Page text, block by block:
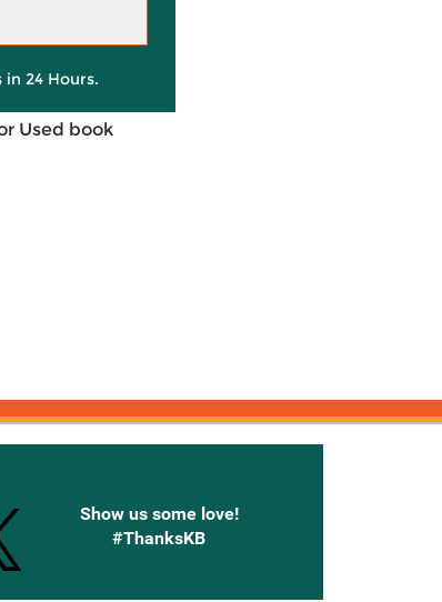
in 24 Hours.
Used book
Show us some love!
#ThanksKB